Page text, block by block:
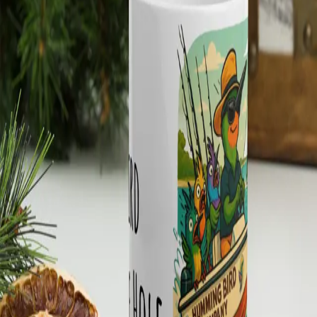
Meet the Crew RockportBirdingHQ ↗ Shop Now
Your Cart
Your cart is empty.
Browse the shop →
← Back to Shop
Humming Bird Company
Mug - Huey “Early Bird